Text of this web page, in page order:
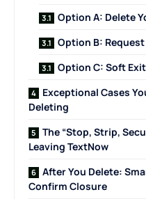
Option A: Delete
Option B:
Option C: Soft
Exceptional Cases
Deleting
The “Stop, Strip,
Leaving TextNow
After You Delete:
Confirm Closure